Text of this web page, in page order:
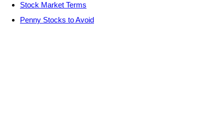
Stock Market Terms
Penny Stocks to Avoid